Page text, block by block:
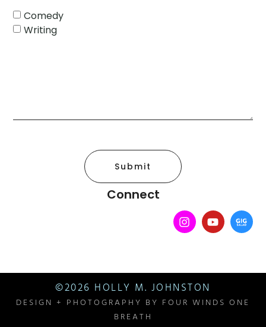
Connect
Comedy
Writing
Submit
©2026 HOLLY M. JOHNSTON
DESIGN + PHOTOGRAPHY BY FOUR WINDS ONE
BREATH